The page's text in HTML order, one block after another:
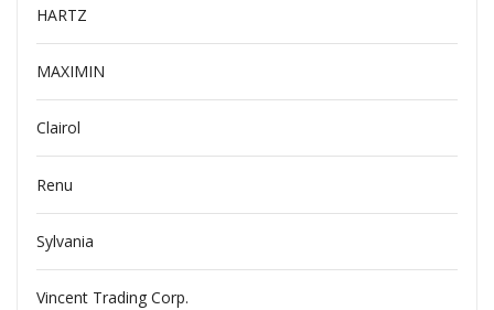
HARTZ
MAXIMIN
Clairol
Renu
Sylvania
Vincent Trading Corp.